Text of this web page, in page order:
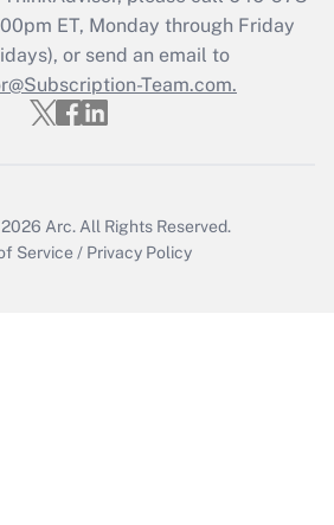
Get Answer
Updated Q&As
file a return?
ET, Monday through Friday
or send an email to
Team.com.
Arc. All Rights Reserved.
Service / Privacy Policy